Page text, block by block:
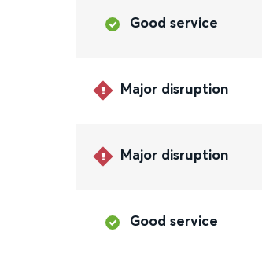
Good service
Major disruption
Major disruption
Good service